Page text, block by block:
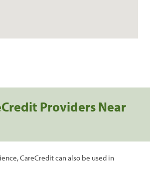
Providers Near
CareCredit can also be used in